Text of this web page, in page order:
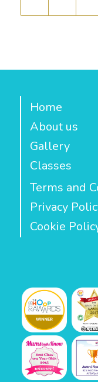
Home
About us
Gallery
Classes
Terms and
Privacy
Cookie